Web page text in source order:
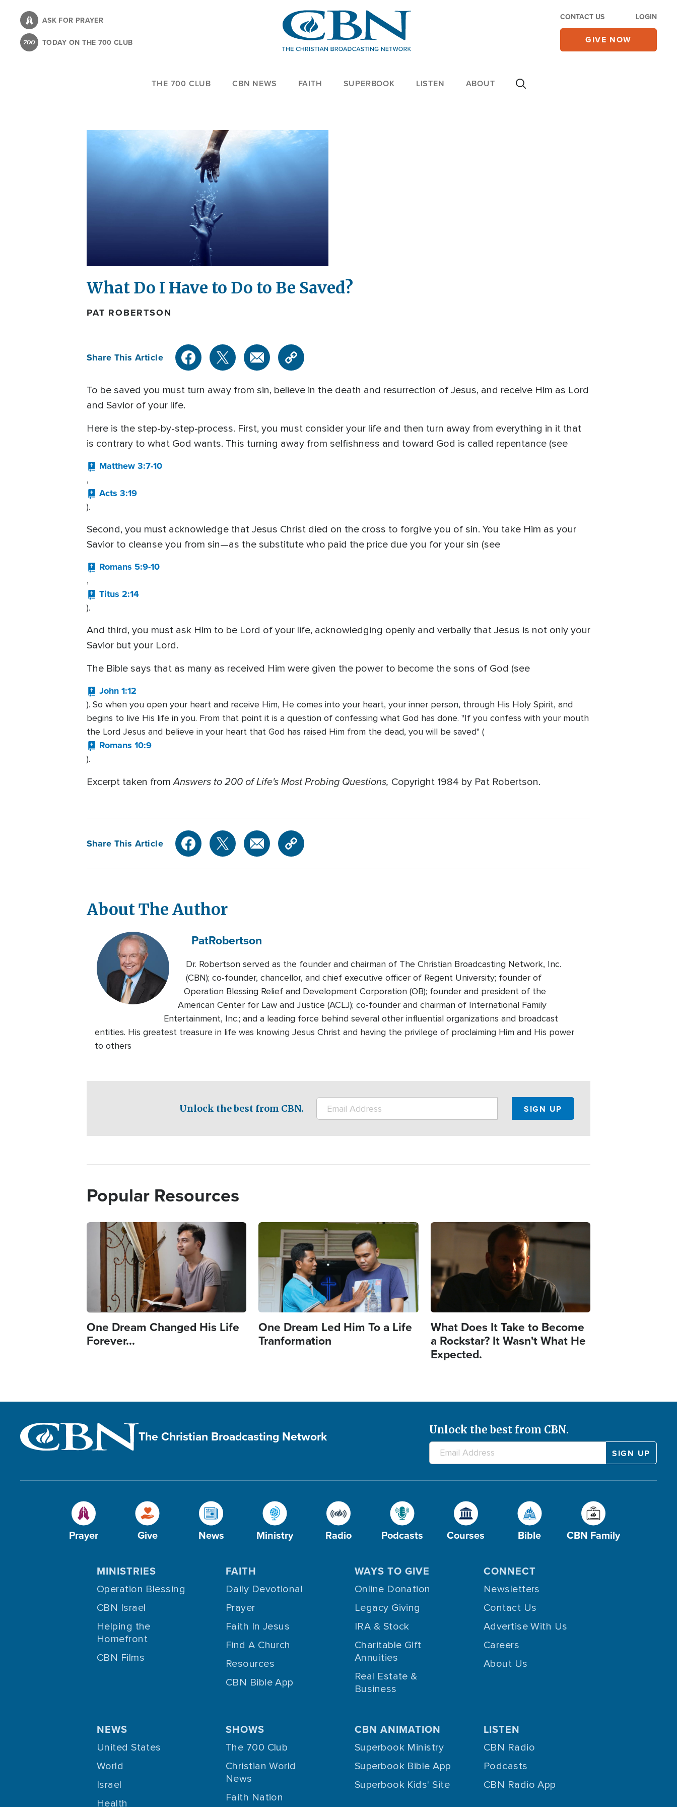
content
ASK FOR PRAYER
TODAY ON THE 700 CLUB
CONTACT US LOGIN
GIVE NOW
THE 700 CLUB CBN NEWS FAITH SUPERBOOK LISTEN ABOUT
What Do I Have to Do to Be Saved?
PAT ROBERTSON
Share This Article
To be saved you must turn away from sin, believe in the death and resurrection of Jesus, and receive Him as Lord
and Savior of your life.
Here is the step-by-step-process. First, you must consider your life and then turn away from everything in it that
is contrary to what God wants. This turning away from selfishness and toward God is called repentance (see
Matthew 3:7-10
,
Acts 3:19
).
Second, you must acknowledge that Jesus Christ died on the cross to forgive you of sin. You take Him as your
Savior to cleanse you from sin—as the substitute who paid the price due you for your sin (see
Romans 5:9-10
,
Titus 2:14
).
And third, you must ask Him to be Lord of your life, acknowledging openly and verbally that Jesus is not only your
Savior but your Lord.
The Bible says that as many as received Him were given the power to become the sons of God (see
John 1:12
). So when you open your heart and receive Him, He comes into your heart, your inner person, through His Holy Spirit, and
begins to live His life in you. From that point it is a question of confessing what God has done. "If you confess with your mouth
the Lord Jesus and believe in your heart that God has raised Him from the dead, you will be saved" (
Romans 10:9
).
Excerpt taken fromAnswers to 200 of Life's Most Probing Questions, Copyright 1984 by Pat Robertson.
Share This Article
About The Author
PatRobertson
Dr. Robertson served as the founder and chairman of The Christian Broadcasting Network, Inc.
(CBN); co-founder, chancellor, and chief executive officer of Regent University; founder of
Operation Blessing Relief and Development Corporation (OB); founder and president of the
American Center for Law and Justice (ACLJ); co-founder and chairman of International Family
Entertainment, Inc.; and a leading force behind several other influential organizations and broadcast
entities. His greatest treasure in life was knowing Jesus Christ and having the privilege of proclaiming Him and His power
to others
Unlock the best from CBN.
Popular Resources
Image
One Dream Changed His Life
Forever...
Image
One Dream Led Him To a Life
Tranformation
Image
What Does It Take to Become
a Rockstar? It Wasn't What He
Expected.
The Christian Broadcasting Network Unlock the best from CBN.
Prayer Give News Ministry Radio Podcasts Courses Bible CBN Family
MINISTRIES
Operation Blessing
CBN Israel
Helping the
Homefront
CBN Films
FAITH
Daily Devotional
Prayer
Faith In Jesus
Find A Church
Resources
CBN Bible App
WAYS TO GIVE
Online Donation
Legacy Giving
IRA & Stock
Charitable Gift
Annuities
Real Estate &
Business
CONNECT
Newsletters
Contact Us
Advertise With Us
Careers
About Us
NEWS
United States
World
Israel
Health
SHOWS
The 700 Club
Christian World
News
Faith Nation
CBN ANIMATION
Superbook Ministry
Superbook Bible App
Superbook Kids' Site
LISTEN
CBN Radio
Podcasts
CBN Radio App